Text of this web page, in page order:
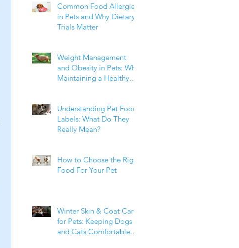
Common Food Allergies
in Pets and Why Dietary
Trials Matter
Weight Management
and Obesity in Pets: Why
Maintaining a Healthy
Understanding Pet Food
Labels: What Do They
Really Mean?
How to Choose the Right
Food For Your Pet
Winter Skin & Coat Care
for Pets: Keeping Dogs
and Cats Comfortable